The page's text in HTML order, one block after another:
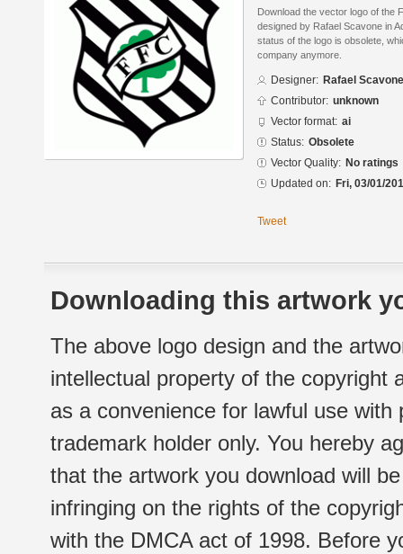
Download the vector logo of the
designed by Rafael Scavone in
status of the logo is obsolete,
company anymore.
Designer: Rafael Scavone
Contributor: unknown
Vector format: ai
Status: Obsolete
Vector Quality: No ratings
Updated on: Fri, 03/01/
Tweet
Downloading this artwork
The above logo design and the
intellectual property of the copyright
as a convenience for lawful use
trademark holder only. You hereby
that the artwork you download will
infringing on the rights of the
with the DMCA act of 1998. Before